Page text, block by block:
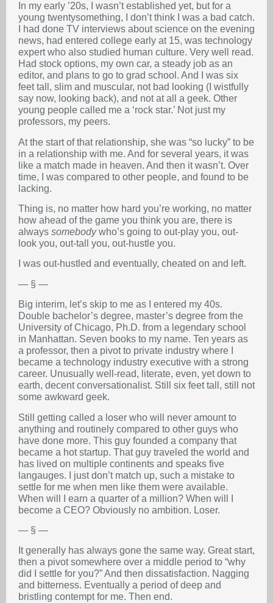
In my early ’20s, I wasn’t established yet, but for a
young twentysomething, I don’t think I was a bad catch.
I had done TV interviews about science on the evening
news, had entered college early at 15, was technology
expert who also studied human culture. Very well read.
Had stock options, my own car, a steady job as an
editor, and plans to go to grad school. And I was six
feet tall, slim and muscular, not bad looking (I wistfully
say now, looking back), and not at all a geek. Other
young people called me a ‘rock star.’ Not just my
professors, my peers.
At the start of that relationship, she was “so lucky” to be
in a relationship with me. And for several years, it was
like a match made in heaven. And then it wasn’t. Over
time, I was compared to other people, and found to be
lacking.
Thing is, no matter how hard you’re working, no matter
how ahead of the game you think you are, there is
always somebodywho’s going to out-play you, out-
look you, out-tall you, out-hustle you.
I was out-hustled and eventually, cheated on and left.
— § —
Big interim, let’s skip to me as I entered my 40s.
Double bachelor’s degree, master’s degree from the
University of Chicago, Ph.D. from a legendary school
in Manhattan. Seven books to my name. Ten years as
a professor, then a pivot to private industry where I
became a technology industry executive with a strong
career. Unusually well-read, literate, even, yet down to
earth, decent conversationalist. Still six feet tall, still not
some awkward geek.
Still getting called a loser who will never amount to
anything and routinely compared to other guys who
have done more. This guy founded a company that
became a hot startup. That guy traveled the world and
has lived on multiple continents and speaks five
langauges. I just don’t match up, such a mistake to
settle for me when men like them were available.
When will I earn a quarter of a million? When will I
become a CEO? Obviously no ambition. Loser.
— § —
It generally has always gone the same way. Great start,
then a pivot somewhere over a middle period to “why
did I settle for you?” And then dissatisfaction. Nagging
and bitterness. Eventually a period of deep and
bristling contempt for me. Then end.